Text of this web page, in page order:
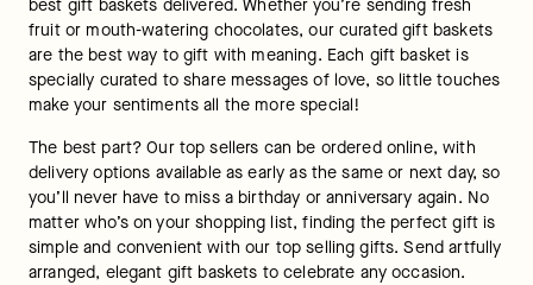
best gift baskets delivered. Whether you’re sending fresh
fruit or mouth-watering chocolates, our curated gift baskets
are the best way to gift with meaning. Each gift basket is
specially curated to share messages of love, so little touches
make your sentiments all the more special!
The best part? Our top sellers can be ordered online, with
delivery options available as early as the same or next day, so
you’ll never have to miss a birthday or anniversary again. No
matter who’s on your shopping list, finding the perfect gift is
simple and convenient with our top selling gifts. Send artfully
arranged, elegant gift baskets to celebrate any occasion.